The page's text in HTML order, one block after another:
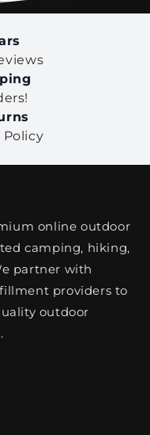
Policy
online outdoor
camping, hiking,
partner with
providers to
outdoor